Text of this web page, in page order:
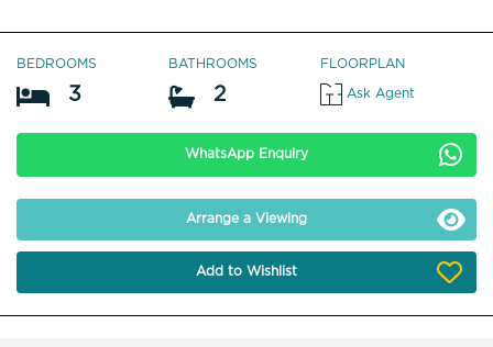
BEDROOMS
3
BATHROOMS
2
FLOORPLAN
Ask Agent
WhatsApp Enquiry
Arrange a Viewing
Add to Wishlist